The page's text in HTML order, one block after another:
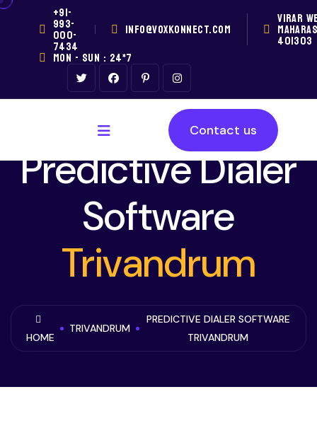
+91-
993-
000-
7434
INFO@VOXKONNECT.COM
VIRAR
401303
MON - SUN : 24*7
Contact us
Predictive Dialer
Software
Trivandrum
HOME
TRIVANDRUM
PREDICTIVE DIALER SOFTWARE
TRIVANDRUM